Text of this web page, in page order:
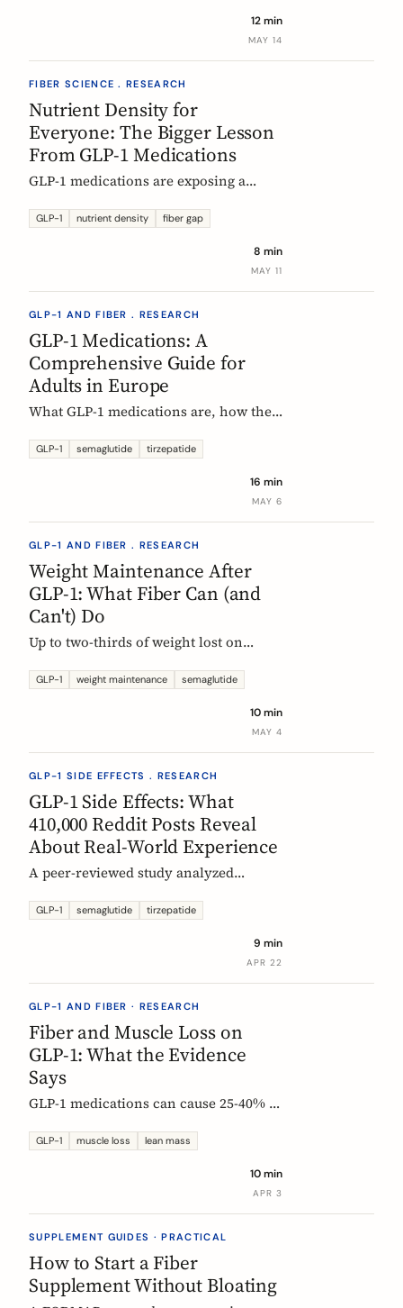
12 min
MAY 14
FIBER SCIENCE . RESEARCH
Nutrient Density for
Everyone: The Bigger Lesson
From GLP-1 Medications
GLP-1 medications are exposing a
already exists across the European
users. The wider case is the rest of us.
GLP-1 nutrient density fiber gap
8 min
MAY 11
GLP-1 AND FIBER . RESEARCH
GLP-1 Medications: A
Comprehensive Guide for
Adults in Europe
What GLP-1 medications are, how they
expect, side effects, and how access
GLP-1 semaglutide tirzepatide
16 min
MAY 6
GLP-1 AND FIBER . RESEARCH
Weight Maintenance After
GLP-1: What Fiber Can (and
Can't) Do
Up to two-thirds of weight lost on
within a year of stopping. Here is what
how fiber supplementation fits into a
GLP-1 weight maintenance semaglutide
10 min
MAY 4
GLP-1 SIDE EFFECTS . RESEARCH
GLP-1 Side Effects: What
410,000 Reddit Posts Reveal
About Real-World Experience
A peer-reviewed study analyzed
Constipation ranked #4, fiber
GLP-1 semaglutide tirzepatide
9 min
APR 22
GLP-1 AND FIBER · RESEARCH
Fiber and Muscle Loss on
GLP-1: What the Evidence
Says
GLP-1 medications can cause 25-40% of
role is indirect but real: gut health,
matter. Here is what the studies show.
GLP-1 muscle loss lean mass
10 min
APR 3
SUPPLEMENT GUIDES · PRACTICAL
How to Start a Fiber
Supplement Without Bloating